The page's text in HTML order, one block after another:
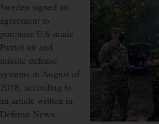
Sweden signed an
agreement to
purchase U.S-made
Patriot air and
missile defense
systems in August of
2018, according to
an article written in
Defense News.